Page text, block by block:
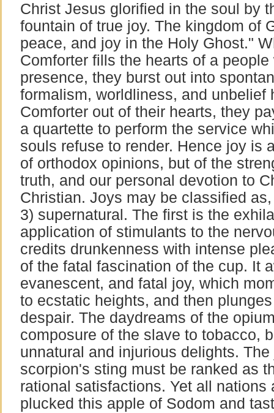
Christ Jesus glorified in the soul by
fountain of true joy. The kingdom of
peace, and joy in the Holy Ghost."
Comforter fills the hearts of a
presence, they burst out into
formalism, worldliness, and unbelief
Comforter out of their hearts, they
a quartette to perform the service
souls refuse to render. Hence joy is
of orthodox opinions, but of the
truth, and our personal devotion to
Christian. Joys may be classified
3) supernatural. The first is the
application of stimulants to the
credits drunkenness with intense
of the fatal fascination of the cup. It
evanescent, and fatal joy, which
to ecstatic heights, and then
despair. The daydreams of the
composure of the slave to tobacco,
unnatural and injurious delights.
scorpion's sting must be ranked as
rational satisfactions. Yet all nations
plucked this apple of Sodom and